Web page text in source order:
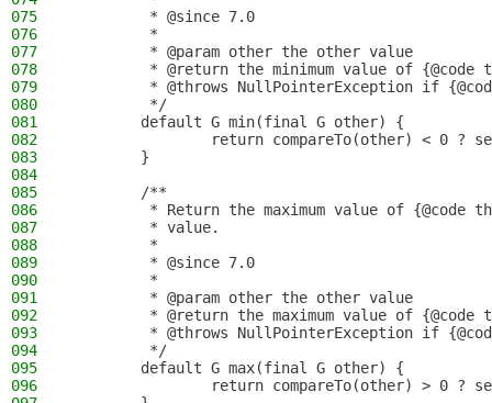
075
         * @since 7.0
076
         *
077
         * @param other the other value
078
* @return the minimum value of {@code
079
* @throws NullPointerException if
080
         */
081
        default G min(final G other) {
082
return compareTo(other) < 0 ?
083
        }
084
085
        /**
086
* Return the maximum value of {@code
087
         * value.
088
         *
089
         * @since 7.0
090
         *
091
         * @param other the other value
092
* @return the maximum value of {@code
093
* @throws NullPointerException if
094
         */
095
        default G max(final G other) {
096
return compareTo(other) > 0 ?